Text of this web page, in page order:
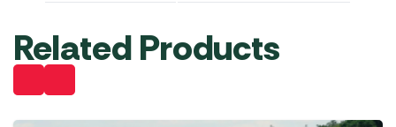
Related Products